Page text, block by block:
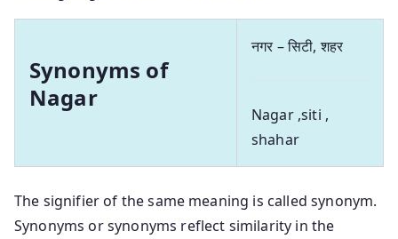
Synonyms of
Nagar
नगर – सिटी, शहर
Nagar ,siti ,
shahar
The signifier of the same meaning is called synonym.
Synonyms or synonyms reflect similarity in the